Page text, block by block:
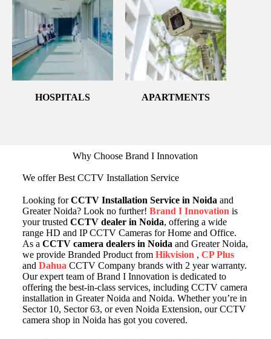
HOSPITALS APARTMENTS
Why Choose Brand I Innovation
We offer Best CCTV Installation Service
Looking forCCTV Installation Service in Noida and
Greater Noida? Look no further! Brand I Innovation is
your trusted CCTV dealer in Noida, offering a wide
range HD and IP CCTV Cameras for Home and Office.
As a CCTV camera dealers in Noida and Greater Noida,
we provide Branded Product from Hikvision , CP Plus
and Dahua CCTV Company brands with 2 year warranty.
Our expert team of Brand I Innovation is dedicated to
offering the best-in-class services, including CCTV camera
installation in Greater Noida and Noida. Whether you’re in
Sector 10, Sector 63, or even Noida Extension, our CCTV
camera shop in Noida has got you covered.